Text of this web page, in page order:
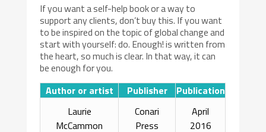
If you want a self-help book or a way to
support any clients, don’t buy this. If you want
to be inspired on the topic of global change and
start with yourself: do. Enough! is written from
the heart, so much is clear. In that way, it can
be enough for you.
Author or artist
Publisher
Publication
Laurie
McCammon
Conari
Press
April
2016